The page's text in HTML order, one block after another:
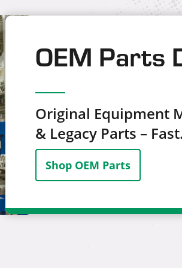
OEM Parts
Original Equipment
& Legacy Parts –
Shop OEM Parts